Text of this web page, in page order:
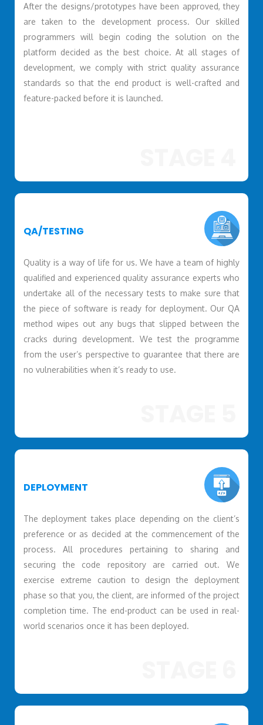
After the designs/prototypes have been approved, they
are taken to the development process. Our skilled
programmers will begin coding the solution on the
platform decided as the best choice. At all stages of
development, we comply with strict quality assurance
standards so that the end product is well-crafted and
feature-packed before it is launched.
QA/TESTING
Quality is a way of life for us. We have a team of highly
qualified and experienced quality assurance experts who
undertake all of the necessary tests to make sure that
the piece of software is ready for deployment. Our QA
method wipes out any bugs that slipped between the
cracks during development. We test the programme
from the user’s perspective to guarantee that there are
no vulnerabilities when it’s ready to use.
DEPLOYMENT
The deployment takes place depending on the client’s
preference or as decided at the commencement of the
process. All procedures pertaining to sharing and
securing the code repository are carried out. We
exercise extreme caution to design the deployment
phase so that you, the client, are informed of the project
completion time. The end-product can be used in real-
world scenarios once it has been deployed.